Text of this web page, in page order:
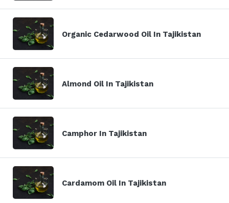
Organic Cedarwood Oil In Tajikistan
Almond Oil In Tajikistan
Camphor In Tajikistan
Cardamom Oil In Tajikistan